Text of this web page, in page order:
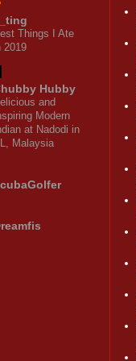
Things I Ate
2019
Hubby
and
Modern
at Nadodi in
Malaysia